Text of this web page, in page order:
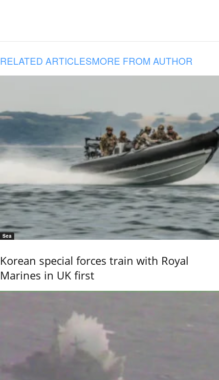
RELATED ARTICLESMORE FROM AUTHOR
Sea
Korean special forces train with Royal
Marines in UK first